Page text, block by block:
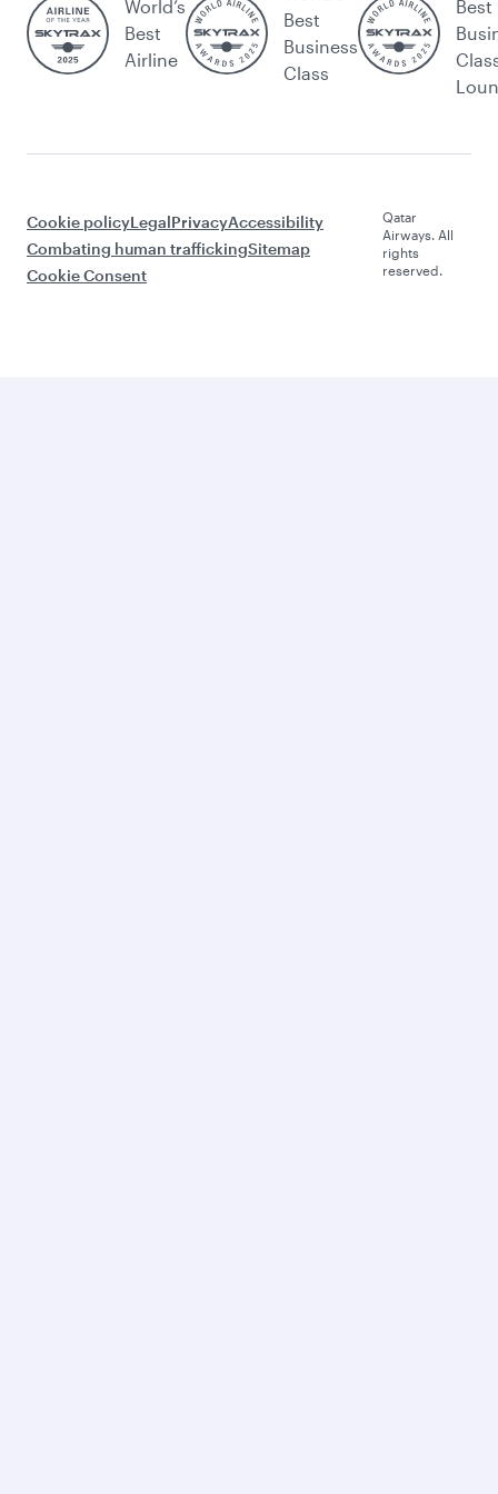
World’s
Best
Airline
Best
Business
Class
Best
Cookie policyLegalPrivacyAccessibility
Combating human traffickingSitemap
Cookie Consent
Qatar
Airways. All
rights
reserved.